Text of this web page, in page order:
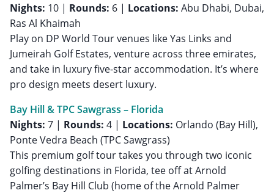
Nights: 10 | Rounds: 6 | Locations: Abu Dhabi, Dubai,
Ras Al Khaimah
Play on DP World Tour venues like Yas Links and
Jumeirah Golf Estates, venture across three emirates,
and take in luxury five-star accommodation. It’s where
pro design meets desert luxury.
Bay Hill & TPC Sawgrass – Florida
Nights: 7 | Rounds: 4 | Locations: Orlando (Bay Hill),
Ponte Vedra Beach (TPC Sawgrass)
This premium golf tour takes you through two iconic
golfing destinations in Florida, tee off at Arnold
Palmer’s Bay Hill Club (home of the Arnold Palmer